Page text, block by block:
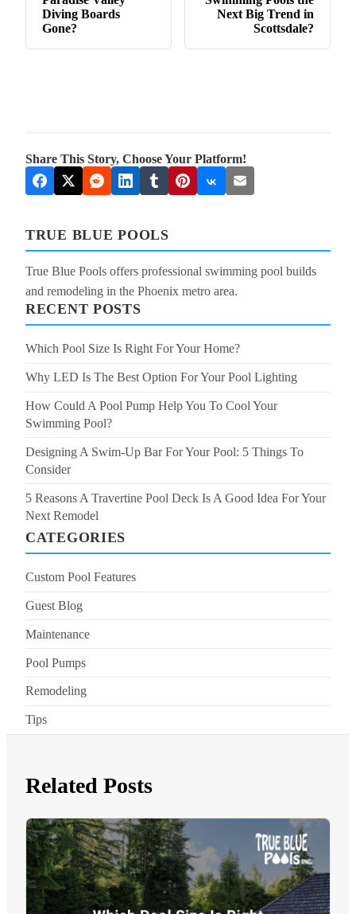
Diving Boards
Gone?
Next Big Trend in
Scottsdale?
Share This Story, Choose Your Platform!
TRUE BLUE POOLS
True Blue Pools offers professional swimming pool builds
and remodeling in the Phoenix metro area.
RECENT POSTS
Which Pool Size Is Right For Your Home?
Why LED Is The Best Option For Your Pool Lighting
How Could A Pool Pump Help You To Cool Your
Swimming Pool?
Designing A Swim-Up Bar For Your Pool: 5 Things To
Consider
5 Reasons A Travertine Pool Deck Is A Good Idea For Your
Next Remodel
CATEGORIES
Custom Pool Features
Guest Blog
Maintenance
Pool Pumps
Remodeling
Tips
Related Posts